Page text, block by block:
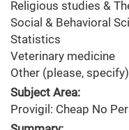
Religious studies &
Social & Behavioral
Statistics
Veterinary medicine
Other (please, specify)
Subject Area:
Provigil: Cheap No